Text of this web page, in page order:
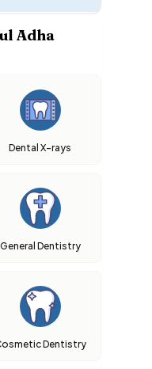
Adha
Dental X-rays
General Dentistry
Dentistry